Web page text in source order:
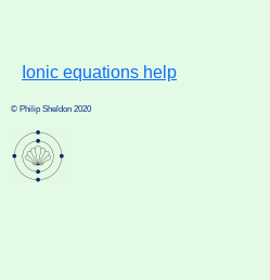
Ionic equations help
© Philip Sheldon 2020